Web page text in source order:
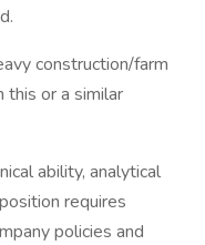
construction/farm
this or a similar
ability, analytical
requires
policies and